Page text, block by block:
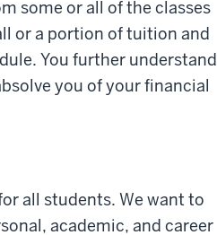
some or all of the classes
or a portion of tuition and
You further understand
you of your financial
all students. We want to
academic, and career